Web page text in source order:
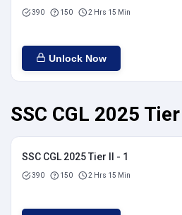
390 150 2 Hrs 15 Min
Unlock Now
SSC CGL 2025
SSC CGL 2025 Tier II - 1
390 150 2 Hrs 15 Min